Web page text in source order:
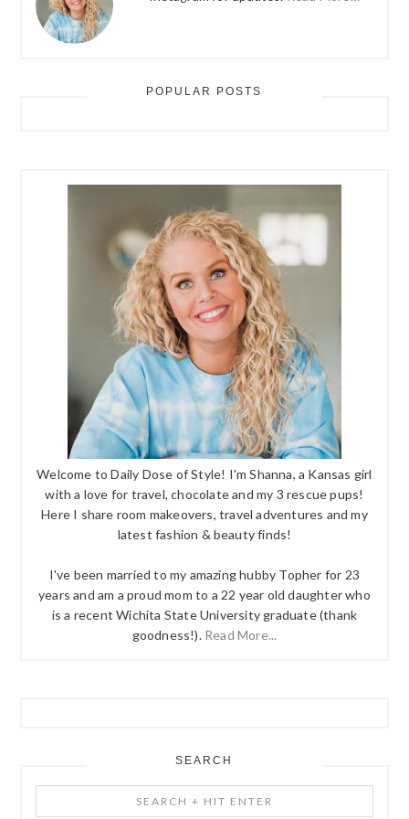
POPULAR POSTS
Welcome to Daily Dose of Style! I'm Shanna, a Kansas girl
with a love for travel, chocolate and my 3 rescue pups!
Here I share room makeovers, travel adventures and my
latest fashion & beauty finds!
I've been married to my amazing hubby Topher for 23
years and am a proud mom to a 22 year old daughter who
is a recent Wichita State University graduate (thank
goodness!). Read More...
SEARCH
+